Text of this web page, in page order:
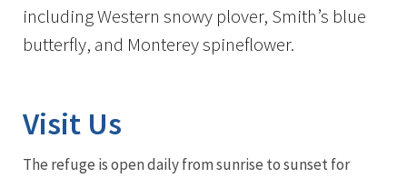
including Western snowy plover, Smith’s blue
butterfly, and Monterey spineflower.
Visit Us
The refuge is open daily from sunrise to sunset for